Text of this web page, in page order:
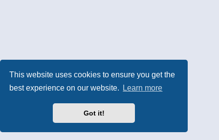
This website uses cookies to ensure you get the
best experience on our website.
Learn more
Got it!